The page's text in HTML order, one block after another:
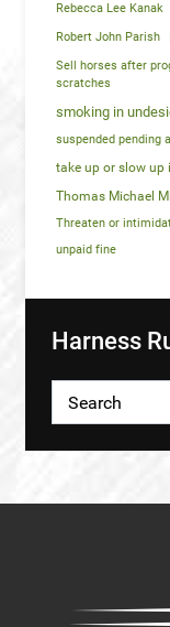
Rebecca Lee Kanak
Robert John Parish
Sell horses after
scratches
smoking in
suspended pending
take up or slow up
Thomas Michael
Threaten or
unpaid fine
Harness